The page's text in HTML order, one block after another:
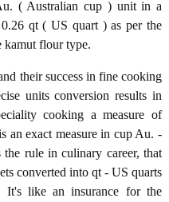
( Australian cup ) unit in a
qt ( US quart ) as per the
kamut flour type.
their success in fine cooking
units conversion results in
cooking a measure of
an exact measure in cup Au. -
rule in culinary career, that
converted into qt - US quarts
It's like an insurance for the